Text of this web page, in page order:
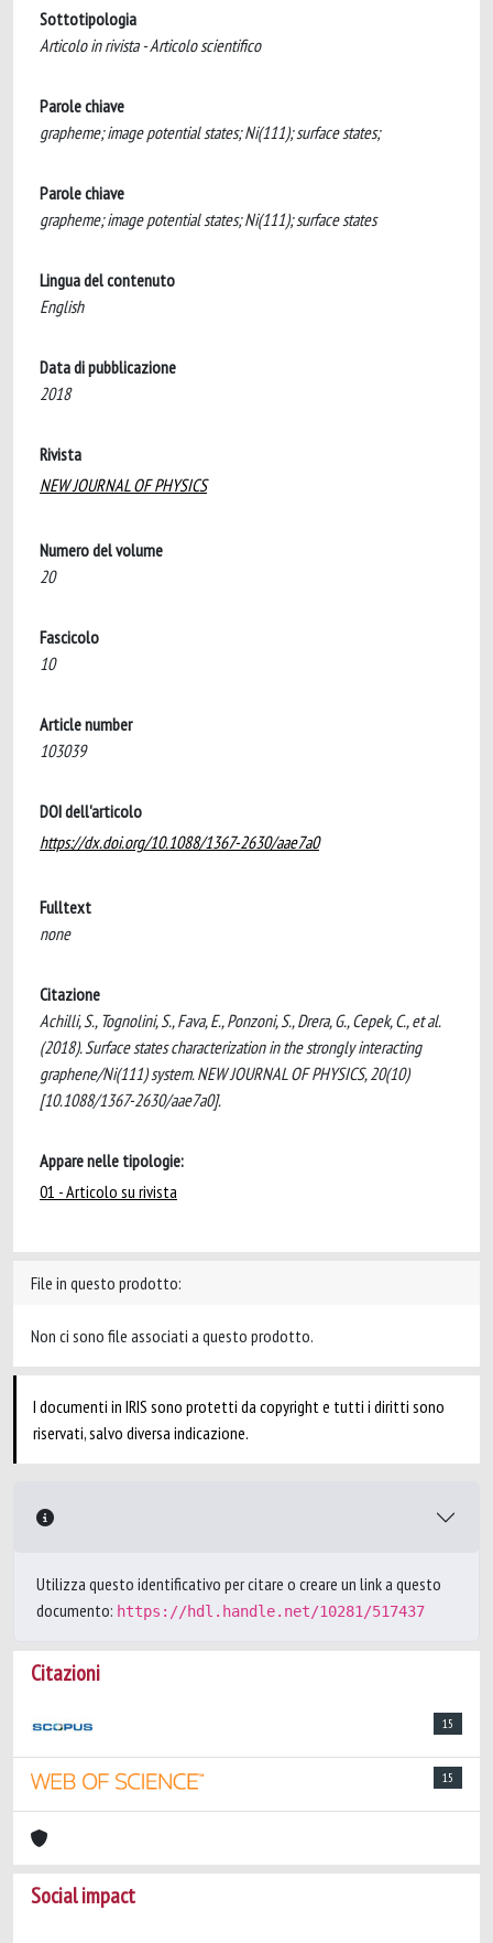
Sottotipologia
Articolo in rivista - Articolo scientifico
Parole chiave
grapheme; image potential states; Ni(111); surface states;
Parole chiave
grapheme; image potential states; Ni(111); surface states
Lingua del contenuto
English
Data di pubblicazione
2018
Rivista
NEW JOURNAL OF PHYSICS
Numero del volume
20
Fascicolo
10
Article number
103039
DOI dell'articolo
https://dx.doi.org/10.1088/1367-2630/aae7a0
Fulltext
none
Citazione
Achilli, S., Tognolini, S., Fava, E., Ponzoni, S., Drera, G., Cepek, C., et al.
(2018). Surface states characterization in the strongly interacting
graphene/Ni(111) system. NEW JOURNAL OF PHYSICS, 20(10)
[10.1088/1367-2630/aae7a0].
Appare nelle tipologie:
01 - Articolo su rivista
File in questo prodotto:
Non ci sono file associati a questo prodotto.
I documenti in IRIS sono protetti da copyright e tutti i diritti sono
riservati, salvo diversa indicazione.
Utilizza questo identificativo per citare o creare un link a questo
documento: https://hdl.handle.net/10281/517437
Citazioni
15
15
Social impact